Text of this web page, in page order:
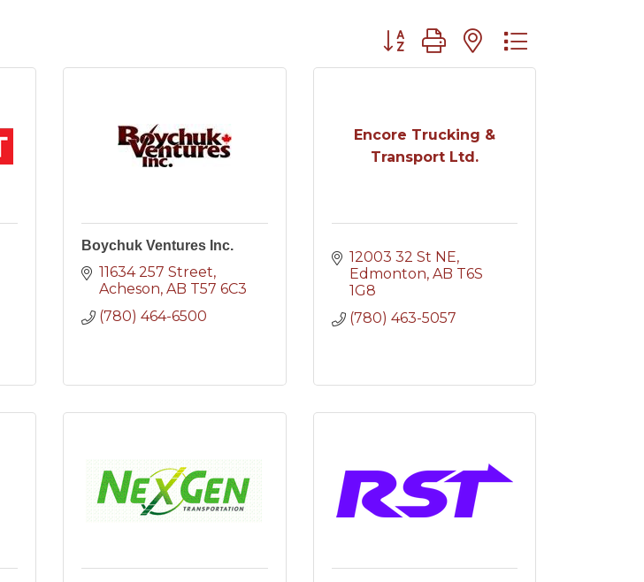
Button group with nested dropdown
Boychuk Ventures Inc.
11634 257 Street
Acheson AB T57 6C3
(780) 464-6500
Encore Trucking &
Transport Ltd.
12003 32 St NE
Edmonton AB T6S
1G8
(780) 463-5057